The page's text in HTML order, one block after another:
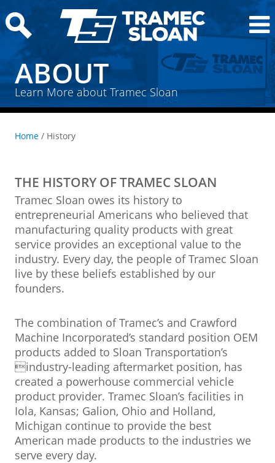
ABOUT
Learn More about Tramec Sloan
Home/ History
THE HISTORY OF TRAMEC SLOAN
Tramec Sloan owes its history to
entrepreneurial Americans who believed that
manufacturing quality products with great
service provides an exceptional value to the
industry. Every day, the people of Tramec Sloan
live by these beliefs established by our
founders.
The combination of Tramec’s and Crawford
Machine Incorporated’s standard position OEM
products added to Sloan Transportation’s
industry-leading aftermarket position, has
created a powerhouse commercial vehicle
product provider. Tramec Sloan’s facilities in
Iola, Kansas; Galion, Ohio and Holland,
Michigan continue to provide the best
American made products to the industries we
serve every day.